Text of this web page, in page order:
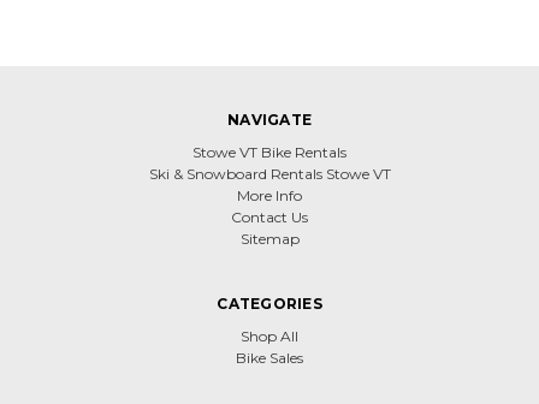
NAVIGATE
Stowe VT Bike Rentals
Ski & Snowboard Rentals Stowe VT
More Info
Contact Us
Sitemap
CATEGORIES
Shop All
Bike Sales